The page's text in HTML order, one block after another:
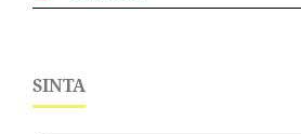
SINTA